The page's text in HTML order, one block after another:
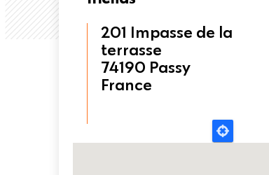
201 Impasse de la
terrasse
74190 Passy
France